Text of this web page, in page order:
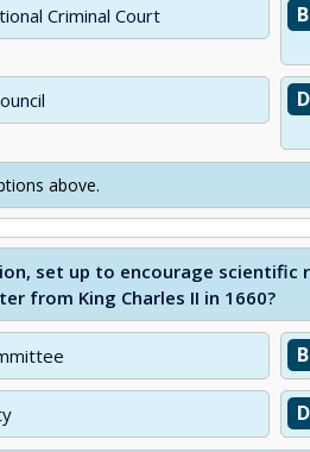
Criminal Court B
D
above.
set up to encourage scientific
from King Charles II in 1660?
B
D